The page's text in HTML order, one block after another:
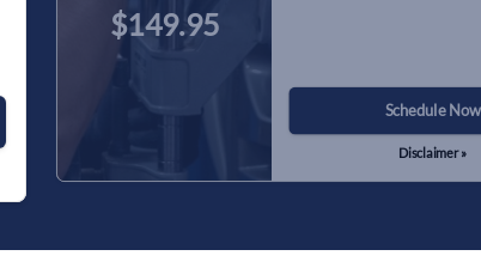
$149.95
Schedule Now
Disclaimer »